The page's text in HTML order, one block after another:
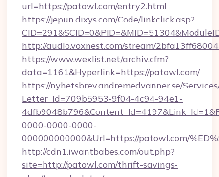
url=https://patowl.com/entry2.html
https://jepun.dixys.com/Code/linkclick.asp?
http://audio.voxnest.com/stream/
https://www.wexlist.net/archiv.cfm?
data=1161&Hyperlink=https://patowl.com/
https://nyhetsbrev.andremedvanner.se/
Letter_Id=709b5953-9f04-4c94-94e1-
0000-0000-0000-
000000000000&Url=https://patowl.com/
http://cdn1.iwantbabes.com/out.php?
site=http://patowl.com/thrift-savings-